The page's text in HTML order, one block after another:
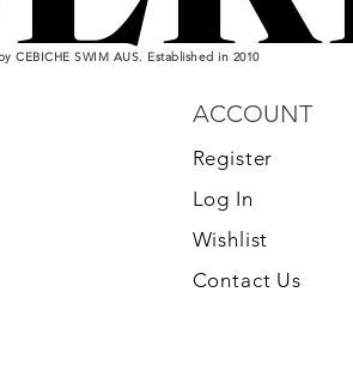
ACCOUNT
Register
Log In
Wishlist
Contact Us
CEBICHE SWIM AUS. Established in 2010